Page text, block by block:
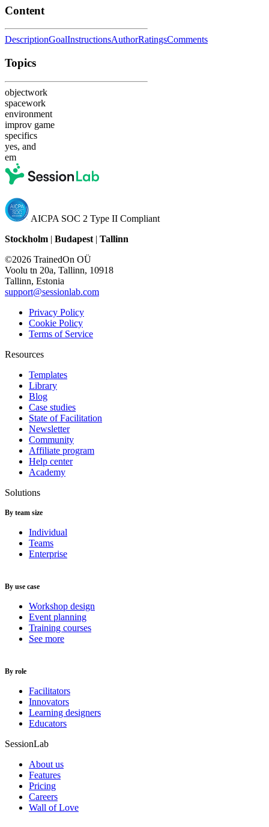
Content
DescriptionGoalInstructionsAuthorRatingsComments
Topics
objectwork
spacework
environment
improv game
specifics
yes, and
em
AICPA SOC 2 Type II Compliant
Stockholm | Budapest | Tallinn
©2026 TrainedOn OÜ
Voolu tn 20a, Tallinn, 10918
Tallinn, Estonia
support@sessionlab.com
Privacy Policy
Cookie Policy
Terms of Service
Resources
Templates
Library
Blog
Case studies
State of Facilitation
Newsletter
Community
Affiliate program
Help center
Academy
Solutions
By team size
Individual
Teams
Enterprise
By use case
Workshop design
Event planning
Training courses
See more
By role
Facilitators
Innovators
Learning designers
Educators
SessionLab
About us
Features
Pricing
Careers
Wall of Love